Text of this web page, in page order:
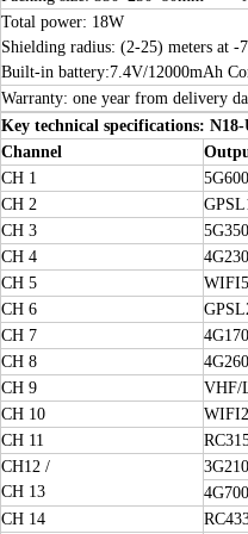
Total power: 18W
Shielding radius: (2-25) meters at -
Built-in battery:7.4V/12000mAh
Warranty: one year from delivery
Key technical specifications: N18-
Channel
CH 1
5G600
CH 2
CH 3
CH 4
CH 5
CH 6
CH 7
CH 8
CH 9
VHF/
CH 10
CH 11
CH12 /
CH 13
4G700
CH 14